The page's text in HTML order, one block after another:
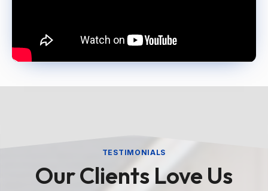
TESTIMONIALS
Our Clients Love Us